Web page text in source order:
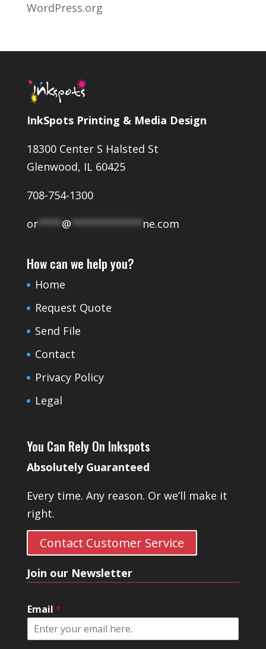
WordPress.org
InkSpots Printing & Media Design
18300 Center S Halsted St
Glenwood, IL 60425
708-754-1300
or****@************ne.com
How can we help you?
Home
Request Quote
Send File
Contact
Privacy Policy
Legal
You Can Rely On Inkspots
Absolutely Guaranteed
Every time. Any reason. Or we’ll make it
right.
Contact Customer Service
Join our Newsletter
Email *